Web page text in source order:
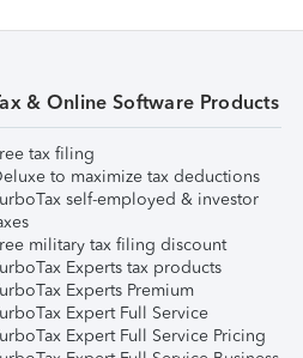
& Online Software Products
tax filing
to maximize tax deductions
self-employed & investor
military tax filing discount
Experts tax products
Experts Premium
Expert Full Service
Expert Full Service Pricing